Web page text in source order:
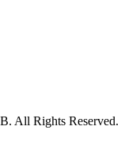
All Rights Reserved.